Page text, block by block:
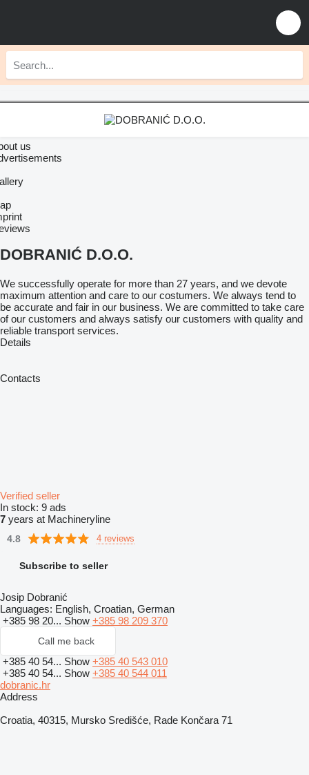
us
DOBRANIĆ D.O.O.
We successfully operate for more than 27 years, and we devote
maximum attention and care to our costumers. We always tend to
be accurate and fair in our business. We are committed to take care
of our customers and always satisfy our customers with quality and
reliable transport services.
Details
Contacts
Verified seller
In stock: 9 ads
7 years at Machineryline
4.8 4 reviews
Subscribe to seller
Josip Dobranić
Languages: English, Croatian, German
+385 98 20... Show +385 98 209 370
Call me back
+385 40 54... Show +385 40 543 010
+385 40 54... Show +385 40 544 011
dobranic.hr
Address
Croatia, 40315, Mursko Središće, Rade Končara 71